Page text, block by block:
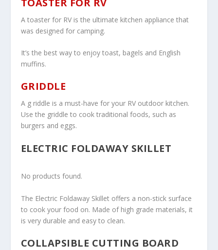
A toaster for RV is the ultimate kitchen appliance that
was designed for camping.
It’s the best way to enjoy toast, bagels and English
muffins.
GRIDDLE
A g riddle is a must-have for your RV outdoor kitchen.
Use the griddle to cook traditional foods, such as
burgers and eggs.
ELECTRIC FOLDAWAY SKILLET
No products found.
The Electric Foldaway Skillet offers a non-stick surface
to cook your food on. Made of high grade materials, it
is very durable and easy to clean.
COLLAPSIBLE CUTTING BOARD